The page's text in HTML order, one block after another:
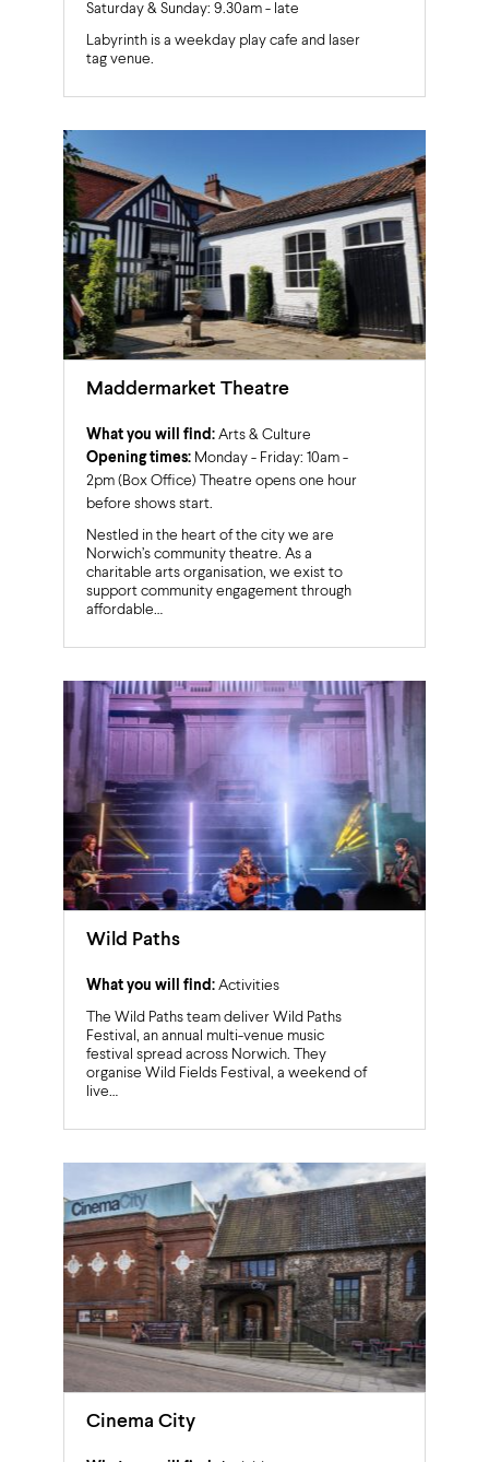
Saturday & Sunday: 9.30am - late
Labyrinth is a weekday play cafe and laser
tag venue.
Maddermarket Theatre
What you will find: Arts & Culture
Opening times: Monday - Friday: 10am -
2pm (Box Office) Theatre opens one hour
before shows start.
Nestled in the heart of the city we are
Norwich’s community theatre. As a
charitable arts organisation, we exist to
support community engagement through
affordable…
Wild Paths
What you will find: Activities
The Wild Paths team deliver Wild Paths
Festival, an annual multi-venue music
festival spread across Norwich. They
organise Wild Fields Festival, a weekend of
live…
Cinema City